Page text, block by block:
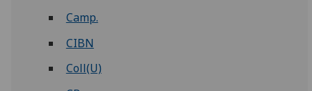
Camp.
CIBN
Coll(U)